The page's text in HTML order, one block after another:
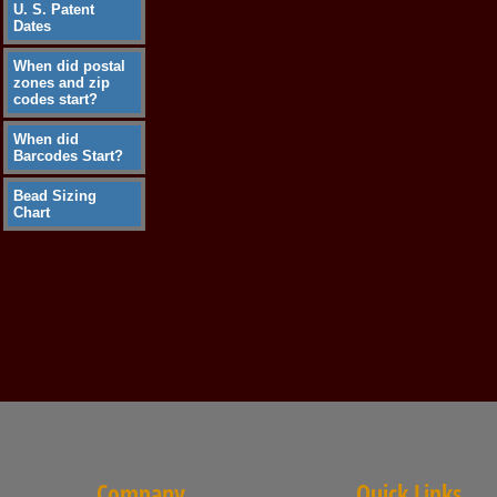
U. S. Patent
Dates
When did postal
zones and zip
codes start?
When did
Barcodes Start?
Bead Sizing
Chart